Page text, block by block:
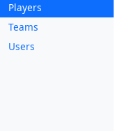
Players
Teams
Users